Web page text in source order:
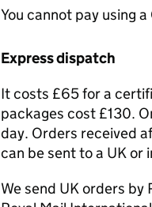
You cannot pay using
Express dispatch
It costs £65 for a
packages cost £130.
day. Orders received
can be sent to a UK or
We send UK orders